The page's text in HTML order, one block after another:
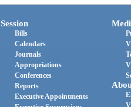
Session
Bills
Calendars
Journals
Appropriations
Conferences
Reports
Executive Appointments